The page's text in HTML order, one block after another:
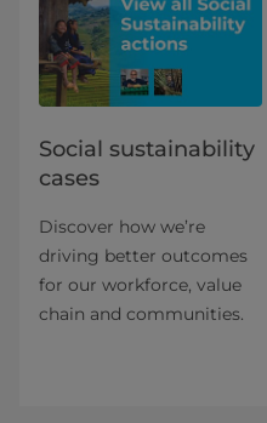
Social sustainability
cases
Discover how we’re
driving better outcomes
for our workforce, value
chain and communities.